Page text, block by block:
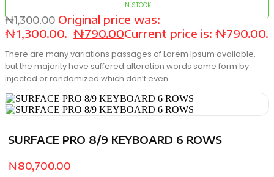
IN STOCK
₦1,300.00 Original price was:
₦1,300.00. ₦790.00Current price is: ₦790.00.
There are many variations passages of Lorem Ipsum available,
but the majority have suffered alteration words some form by
injected or randomized which don’t even .
SURFACE PRO 8/9 KEYBOARD 6 ROWS
₦80,700.00